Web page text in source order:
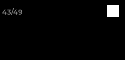
43/49